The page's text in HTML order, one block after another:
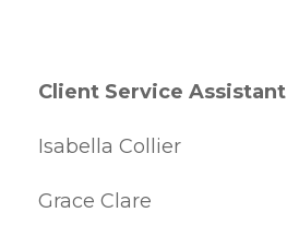
Client Service Assistant
Isabella Collier
Grace Clare